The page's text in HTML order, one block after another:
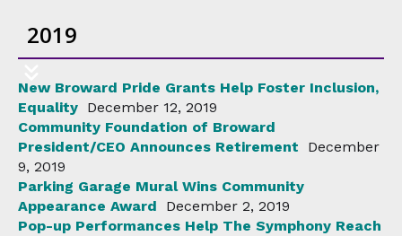
2019
New Broward Pride Grants Help Foster Inclusion,
Equality December 12, 2019
Community Foundation of Broward
President/CEO Announces Retirement
December
9, 2019
Parking Garage Mural Wins Community
Appearance Award
December 2, 2019
Pop-up Performances Help The Symphony Reach